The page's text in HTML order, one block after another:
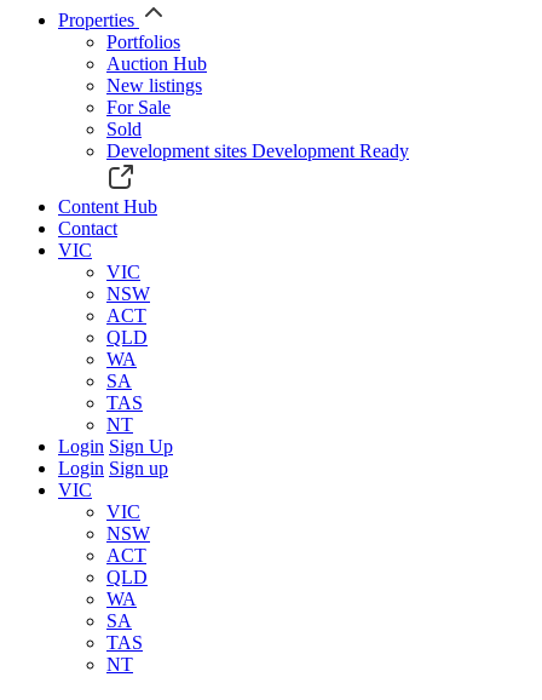
Properties
Portfolios
Auction Hub
New listings
For Sale
Sold
Development sites Development Ready
Content Hub
Contact
VIC
VIC
NSW
ACT
QLD
WA
SA
TAS
NT
Login Sign Up
Login Sign up
VIC
VIC
NSW
ACT
QLD
WA
SA
TAS
NT